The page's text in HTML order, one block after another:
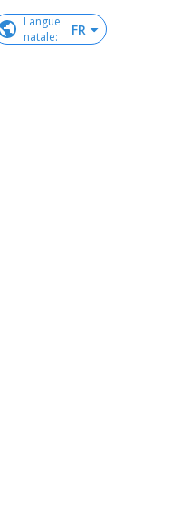
Langue
natale: FR